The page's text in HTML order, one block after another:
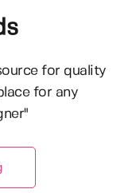
for quality
for any